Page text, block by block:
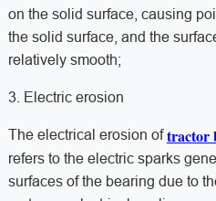
on the solid surface, causing
the solid surface, and the
relatively smooth;
3. Electric erosion
The electrical erosion oftractor
refers to the electric sparks
surfaces of the bearing due to